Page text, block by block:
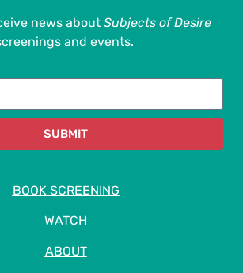
news about Subjects of Desire
and events.
SUBMIT
BOOK SCREENING
WATCH
ABOUT